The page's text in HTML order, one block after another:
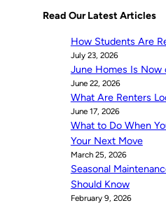
Read Our Latest Articles
How Students Are
July 23, 2026
June Homes Is Now
June 22, 2026
What Are Renters
June 17, 2026
What to Do When
Your Next Move
March 25, 2026
Seasonal
Should Know
February 9, 2026